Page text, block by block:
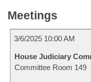
Meetings
3/6/2025 10:00 AM
House Judiciary
Committee Room 149